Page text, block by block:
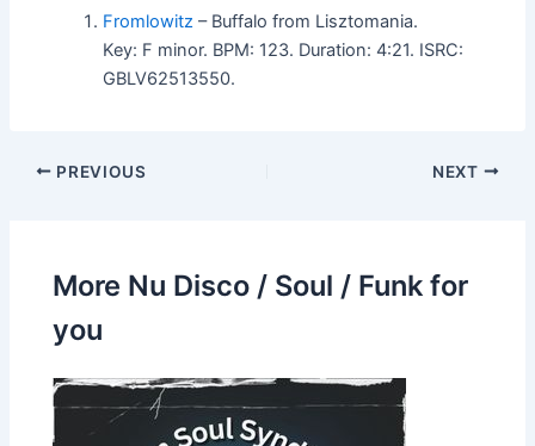
Fromlowitz – Buffalo from Lisztomania.
Key: F minor. BPM: 123. Duration: 4:21. ISRC:
GBLV62513550.
PREVIOUS NEXT
More Nu Disco / Soul / Funk for
you